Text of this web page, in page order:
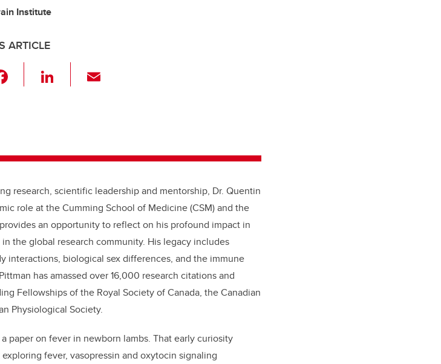
Institute
ARTICLE
b
o
o
k
Li
dI
n
research, scientific leadership and mentorship, Dr. Quentin
role at the Cumming School of Medicine (CSM) and the
an opportunity to reflect on his profound impact in
the global research community. His legacy includes
interactions, biological sex differences, and the immune
has amassed over 16,000 research citations and
Fellowships of the Royal Society of Canada, the Canadian
Physiological Society.
paper on fever in newborn lambs. That early curiosity
fever, vasopressin and oxytocin signaling